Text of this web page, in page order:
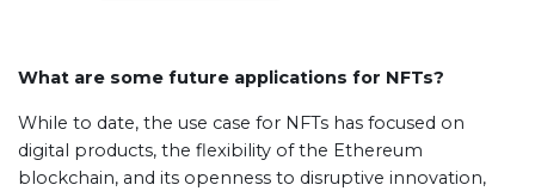
What are some future applications for NFTs?
While to date, the use case for NFTs has focused on
digital products, the flexibility of the Ethereum
blockchain, and its openness to disruptive innovation,